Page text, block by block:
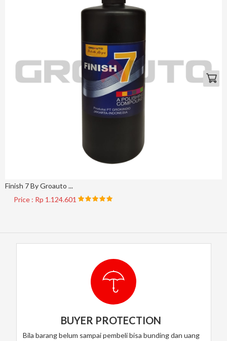
Finish 7 By Groauto ...
Price : Rp 1.124.601
BUYER PROTECTION
Bila barang belum sampai pembeli bisa bunding dan uang